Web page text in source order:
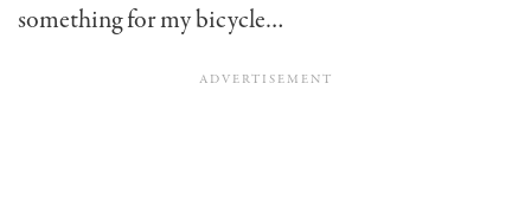
something for my bicycle…